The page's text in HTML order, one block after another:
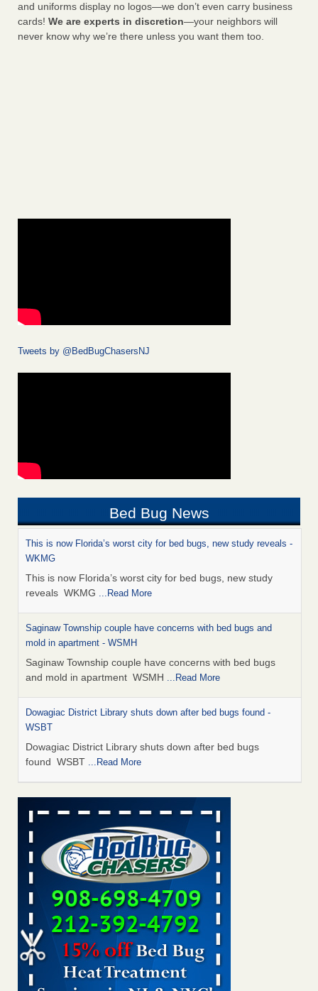
and uniforms display no logos—we don’t even carry business
cards! We are experts in discretion—your neighbors will
never know why we’re there unless you want them too.
Tweets by @BedBugChasersNJ
Bed Bug News
This is now Florida’s worst city for bed bugs, new study reveals -
WKMG
This is now Florida’s worst city for bed bugs, new study
reveals WKMG ...Read More
Saginaw Township couple have concerns with bed bugs and
mold in apartment - WSMH
Saginaw Township couple have concerns with bed bugs
and mold in apartment WSMH ...Read More
Dowagiac District Library shuts down after bed bugs found -
WSBT
Dowagiac District Library shuts down after bed bugs
found WSBT ...Read More
Seniors allege repeated bedbug infestations at subsidized
Downtown Sacramento apartments - Abridged – PBS KVIE
Seniors allege repeated bedbug infestations at subsidized
Downtown Sacramento apartments Abridged – PBS KVIE
...Read More
Bed bug treatments rise in Davenport - kwqc.com
Bed bug treatments rise in Davenport kwqc.com
More
Bed bugs spreading in unexpected places: Orkin entomologist -
Facilities Dive